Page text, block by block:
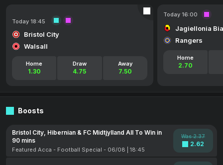
Today 18:45
Bristol City
Walsall
Home
1.30
Draw
4.75
Away
7.50
Today 16:00
Jagiellonia
Rangers
Home
2.70
Boosts
Bristol City, Hibernian & FC Midtjylland All To Win in
90 mins
Featured Acca - Football Special - 06/08 | 18:45
Was 2.37
2.62